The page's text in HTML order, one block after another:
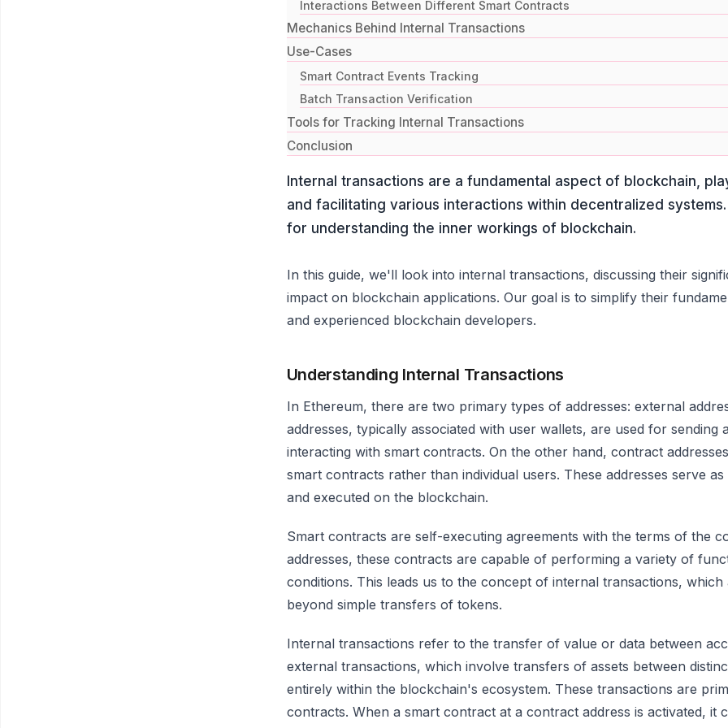
Interactions Between Different Smart Contracts
Mechanics Behind Internal Transactions
Use-Cases
Smart Contract Events Tracking
Batch Transaction Verification
Tools for Tracking Internal Transactions
Conclusion
Internal transactions are a fundamental aspect of blockchain,
and facilitating various interactions within decentralized
for understanding the inner workings of blockchain.
In this guide, we'll look into internal transactions, discussing their
impact on blockchain applications. Our goal is to simplify their
and experienced blockchain developers.
Understanding Internal Transactions
In Ethereum, there are two primary types of addresses: external
addresses, typically associated with user wallets, are used for
interacting with smart contracts. On the other hand, contract
smart contracts rather than individual users. These addresses serve
and executed on the blockchain.
Smart contracts are self-executing agreements with the terms of the
addresses, these contracts are capable of performing a variety of
conditions. This leads us to the concept of internal transactions,
beyond simple transfers of tokens.
Internal transactions refer to the transfer of value or data between
external transactions, which involve transfers of assets between
entirely within the blockchain's ecosystem. These transactions are
contracts. When a smart contract at a contract address is activated, it